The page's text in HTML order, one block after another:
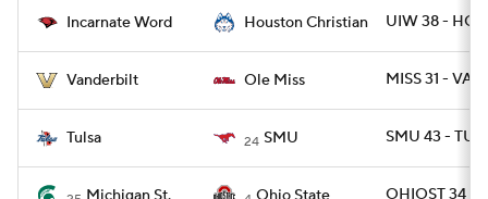
Incarnate Word Houston Christian UIW 38 -
Vanderbilt Ole Miss MISS 31 -
Tulsa 24 SMU SMU 43 -
OHIOST 34 -